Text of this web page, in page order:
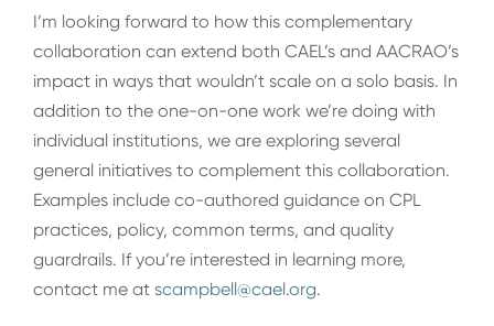
I’m looking forward to how this complementary
collaboration can extend both CAEL’s and AACRAO’s
impact in ways that wouldn’t scale on a solo basis. In
addition to the one-on-one work we’re doing with
individual institutions, we are exploring several
general initiatives to complement this collaboration.
Examples include co-authored guidance on CPL
practices, policy, common terms, and quality
guardrails. If you’re interested in learning more,
contact me at scampbell@cael.org.